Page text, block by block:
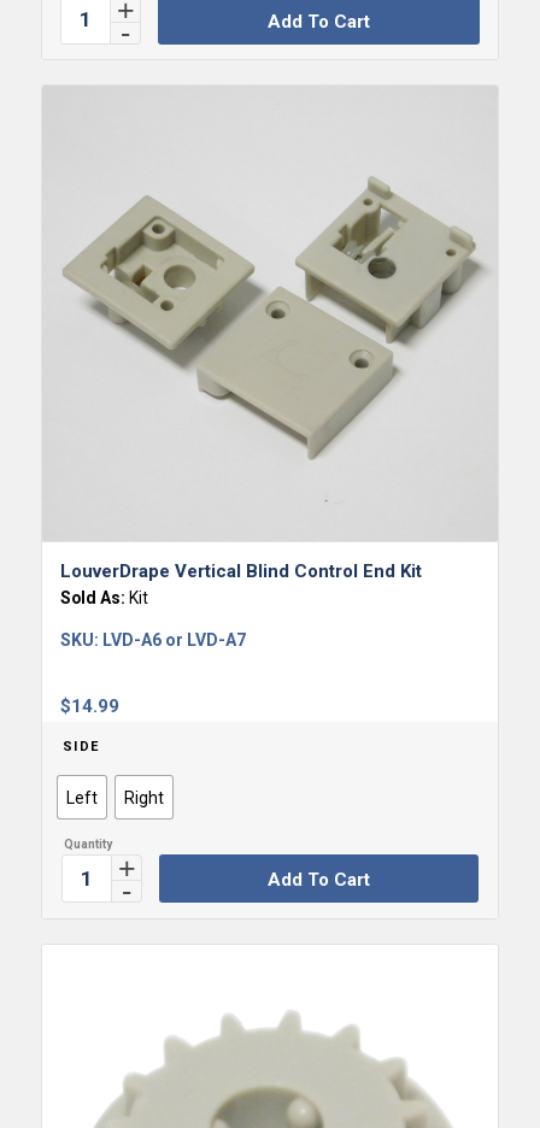
Add To Cart
LouverDrape Vertical Blind Control End Kit
Sold As: Kit
$14.99
SKU: LVD-A6 or LVD-A7
SIDE
Left Right
Add To Cart